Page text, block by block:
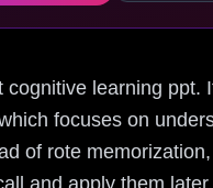
cognitive learning
focuses on
of rote
and apply them